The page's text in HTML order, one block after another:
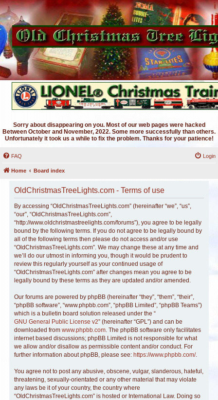
Sorry about disappearing on you. Most of our web pages were hacked
Between October and November, 2022. Some more successfully than others.
Unfortunately it took us a while to fix the problem. Thanks for your patience!
FAQ Login
Home Board index
OldChristmasTreeLights.com - Terms of use
By accessing “OldChristmasTreeLights.com” (hereinafter “we”, “us”,
“our”, “OldChristmasTreeLights.com”,
“http://www.oldchristmastreelights.com/forums”), you agree to be legally
bound by the following terms. If you do not agree to be legally bound by
all of the following terms then please do not access and/or use
“OldChristmasTreeLights.com”. We may change these at any time and
we’ll do our utmost in informing you, though it would be prudent to
review this regularly yourself as your continued usage of
“OldChristmasTreeLights.com” after changes mean you agree to be
legally bound by these terms as they are updated and/or amended.
Our forums are powered by phpBB (hereinafter “they”, “them”, “their”,
“phpBB software”, “www.phpbb.com”, “phpBB Limited”, “phpBB Teams”)
which is a bulletin board solution released under the “
GNU General Public License v2” (hereinafter “GPL”) and can be
downloaded from www.phpbb.com. The phpBB software only facilitates
internet based discussions; phpBB Limited is not responsible for what
we allow and/or disallow as permissible content and/or conduct. For
further information about phpBB, please see: https://www.phpbb.com/.
You agree not to post any abusive, obscene, vulgar, slanderous, hateful,
threatening, sexually-orientated or any other material that may violate
any laws be it of your country, the country where
“OldChristmasTreeLights.com” is hosted or International Law. Doing so